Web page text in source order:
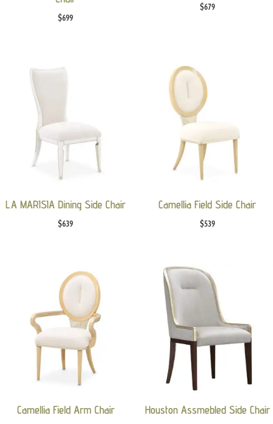
$699
$679
LA MARISIA Dining Side Chair
$639
Camellia Field Side Chair
$539
Camellia Field Arm Chair Houston Assmebled Side Chair